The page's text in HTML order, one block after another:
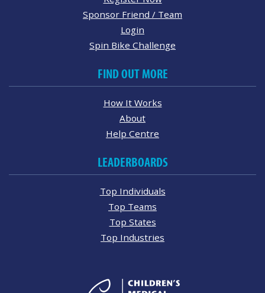
Sponsor Friend / Team
Login
Spin Bike Challenge
FIND OUT MORE
How It Works
About
Help Centre
LEADERBOARDS
Top Individuals
Top Teams
Top States
Top Industries